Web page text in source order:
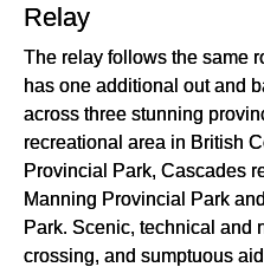
Relay
The relay follows the same
has one additional out and
across three stunning
recreational area in British
Provincial Park, Cascades
Manning Provincial Park
Park. Scenic, technical and
crossing, and sumptuous